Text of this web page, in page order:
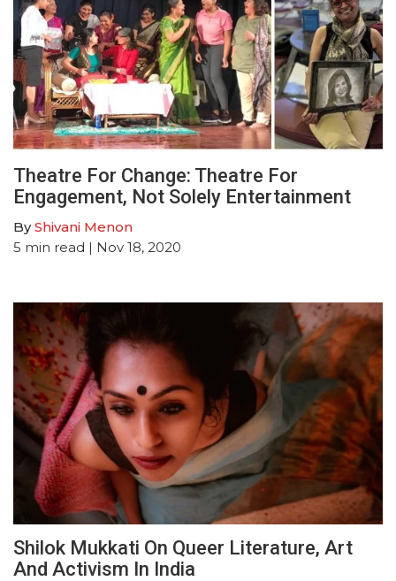
Theatre For Change: Theatre For
Engagement, Not Solely Entertainment
ByShivani Menon
5 min read | Nov 18, 2020
Shilok Mukkati On Queer Literature, Art
And Activism In India